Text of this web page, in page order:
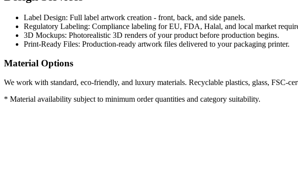
Label Design: Full label artwork creation - front, back, and side panels.
Regulatory Labeling: Compliance labeling for EU, FDA, Halal, and local market
3D Mockups: Photorealistic 3D renders of your product before production begins.
Print-Ready Files: Production-ready artwork files delivered to your packaging printer.
Material Options
We work with standard, eco-friendly, and luxury materials. Recyclable plastics, glass, FSC-
* Material availability subject to minimum order quantities and category suitability.